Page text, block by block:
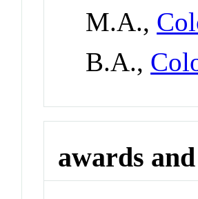
M.A.,
B.A.,
awards